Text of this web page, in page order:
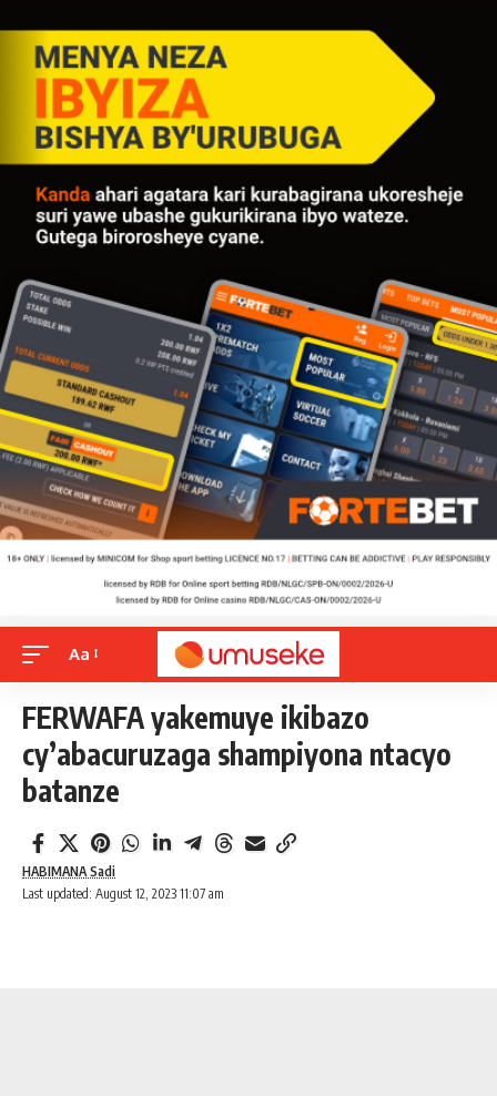
Aa
FERWAFA yakemuye ikibazo
cy’abacuruzaga shampiyona ntacyo
batanze
Last updated: August 12, 2023 11:07 am
HABIMANA Sadi